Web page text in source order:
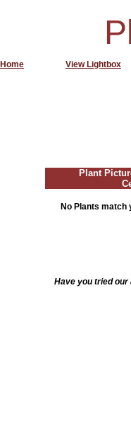
Plant
No Plants match
Have you tried
View Lightbox
Home